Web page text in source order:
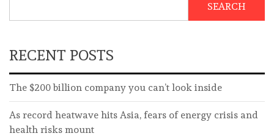
SEARCH
RECENT POSTS
The $200 billion company you can’t look inside
As record heatwave hits Asia, fears of energy crisis and
health risks mount